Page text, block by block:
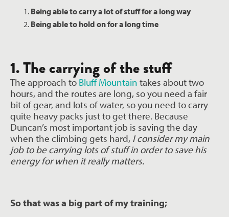
Being able to carry a lot of stuff for a long way
Being able to hold on for a long time
1. The carrying of the stuff
The approach to Bluff Mountain takes about two
hours, and the routes are long, so you need a fair
bit of gear, and lots of water, so you need to carry
quite heavy packs just to get there. Because
Duncan’s most important job is saving the day
when the climbing gets hard, I consider my main
job to be carrying lots of stuff in order to save his
energy for when it really matters.
So that was a big part of my training;